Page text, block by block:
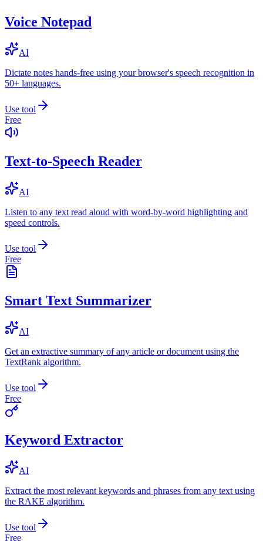
Voice Notepad
AI
Dictate notes hands-free using your browser's speech recognition in
50+ languages.
Use tool
Free
Text-to-Speech Reader
AI
Listen to any text read aloud with word-by-word highlighting and
speed controls.
Use tool
Free
Smart Text Summarizer
AI
Get an extractive summary of any article or document using the
TextRank algorithm.
Use tool
Free
Keyword Extractor
AI
Extract the most relevant keywords and phrases from any text using
the RAKE algorithm.
Use tool
Free